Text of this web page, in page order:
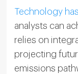
Technology
analysts can
relies on
projecting
emissions